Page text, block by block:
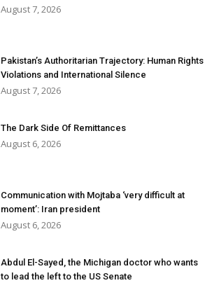
August 7, 2026
Pakistan’s Authoritarian Trajectory: Human Rights
Violations and International Silence
August 7, 2026
The Dark Side Of Remittances
August 6, 2026
Communication with Mojtaba ‘very difficult at
moment’: Iran president
August 6, 2026
Abdul El-Sayed, the Michigan doctor who wants
to lead the left to the US Senate